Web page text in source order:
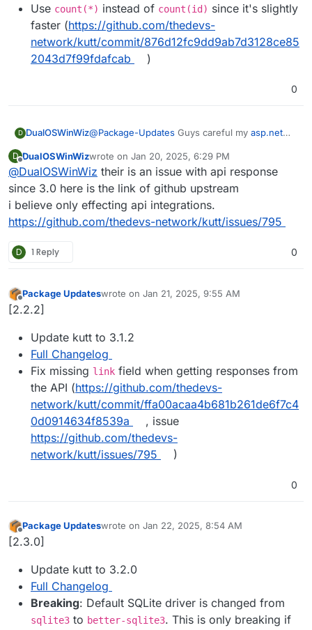
Use count(*) instead of count(id) since it's slightly
faster (https://github.com/thedevs-
network/kutt/commit/876d12fc9dd9ab7d3128ce85
2043d7f99fdafcab
)
0
D DualOSWinWiz@Package-Updates Guys careful my asp.net
am looking into possible fixes.
D
Offline
DualOSWinWizwrote on Jan 20, 2025, 6:29 PM
last edited by
@DualOSWinWiz their is an issue with api response
since 3.0 here is the link of github upstream
i believe only effecting api integrations.
https://github.com/thedevs-network/kutt/issues/795
D 1 Reply 0
Offline
Package Updateswrote on Jan 21, 2025, 9:55 AM
last edited by
[2.2.2]
Update kutt to 3.1.2
Full Changelog
Fix missing link field when getting responses from
the API (https://github.com/thedevs-
network/kutt/commit/ffa00acaa4b681b261de6f7c4
0d0914634f8539a
, issue
https://github.com/thedevs-
network/kutt/issues/795
)
0
Offline
Package Updateswrote on Jan 22, 2025, 8:54 AM
last edited by
[2.3.0]
Update kutt to 3.2.0
Full Changelog
Breaking: Default SQLite driver is changed from
sqlite3 to better-sqlite3. This is only breaking if